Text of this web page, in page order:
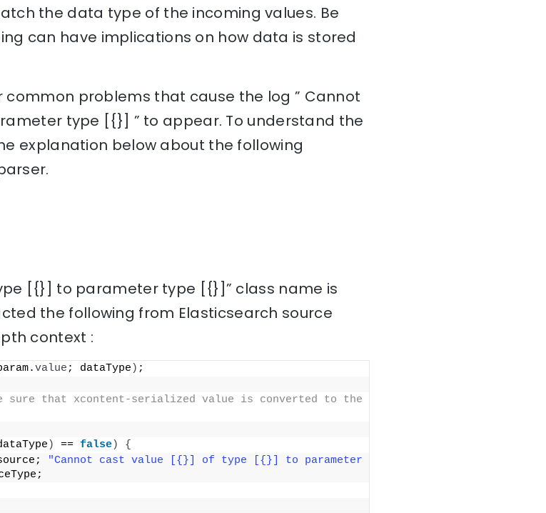
the data type of the incoming values. Be
can have implications on how data is stored
common problems that cause the log ” Cannot
type [{}] ” to appear. To understand the
explanation below about the following
[{}] to parameter type [{}]” class name is
the following from Elasticsearch source
context :
value ; dataType ) ;
sure that xcontent-serialized value is converted to the
) == false)
{
"Cannot cast value [{}] of type [{}] to parameter